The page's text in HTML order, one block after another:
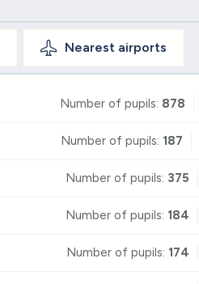
Nearest airports
Number of pupils: 878
Number of pupils: 187
Number of pupils: 375
Number of pupils: 184
Number of pupils: 174